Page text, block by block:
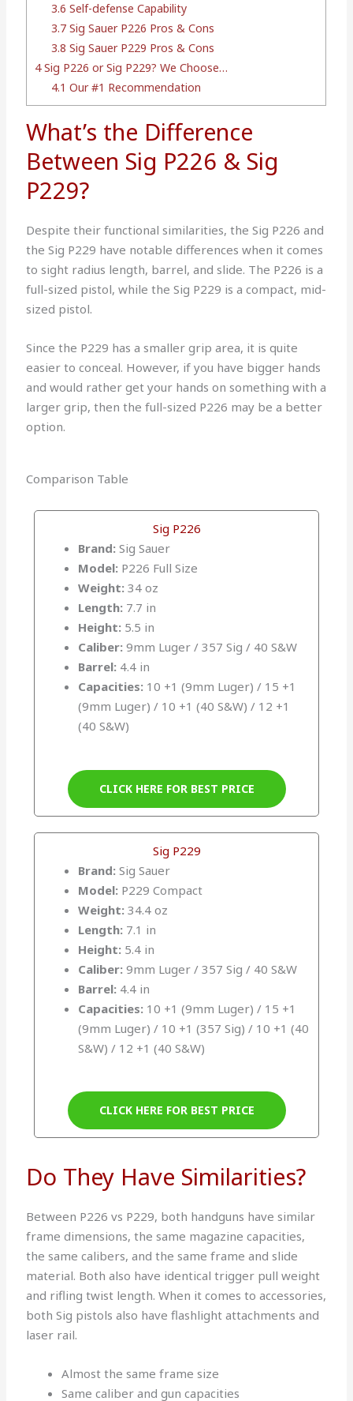
3.6 Self-defense Capability
3.7 Sig Sauer P226 Pros & Cons
3.8 Sig Sauer P229 Pros & Cons
4Sig P226 or Sig P229? We Choose…
4.1 Our #1 Recommendation
What’s the Difference
Between Sig P226 & Sig
P229?
Despite their functional similarities, the Sig P226 and
the Sig P229 have notable differences when it comes
to sight radius length, barrel, and slide. The P226 is a
full-sized pistol, while the Sig P229 is a compact, mid-
sized pistol.
Since the P229 has a smaller grip area, it is quite
easier to conceal. However, if you have bigger hands
and would rather get your hands on something with a
larger grip, then the full-sized P226 may be a better
option.
Comparison Table
Sig P226
Brand: Sig Sauer
Model: P226 Full Size
Weight: 34 oz
Length: 7.7 in
Height: 5.5 in
Caliber: 9mm Luger / 357 Sig / 40 S&W
Barrel: 4.4 in
Capacities: 10 +1 (9mm Luger) / 15 +1
(9mm Luger) / 10 +1 (40 S&W) / 12 +1
(40 S&W)
CLICK HERE FOR BEST PRICE
Sig P229
Brand: Sig Sauer
Model: P229 Compact
Weight: 34.4 oz
Length: 7.1 in
Height: 5.4 in
Caliber: 9mm Luger / 357 Sig / 40 S&W
Barrel: 4.4 in
Capacities: 10 +1 (9mm Luger) / 15 +1
(9mm Luger) / 10 +1 (357 Sig) / 10 +1 (40
S&W) / 12 +1 (40 S&W)
CLICK HERE FOR BEST PRICE
Do They Have Similarities?
Between P226 vs P229, both handguns have similar
frame dimensions, the same magazine capacities,
the same calibers, and the same frame and slide
material. Both also have identical trigger pull weight
and rifling twist length. When it comes to accessories,
both Sig pistols also have flashlight attachments and
laser rail.
Almost the same frame size
Same caliber and gun capacities